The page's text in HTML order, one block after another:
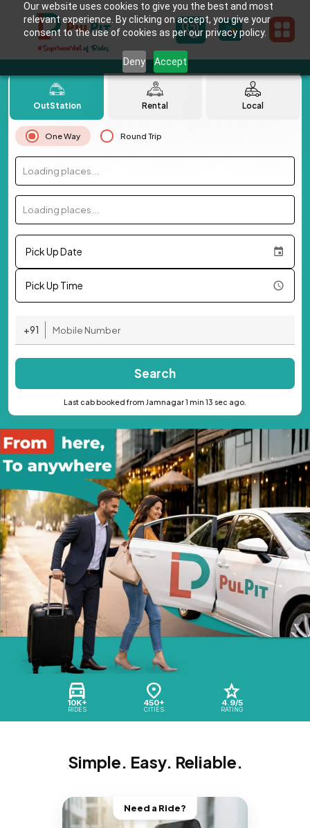
Our website uses cookies to give you the best and most
relevant experience. By clicking on accept, you give your
consent to the use of cookies as per our privacy policy.
Deny Accept
10K+
RIDES
450+
CITIES
4.9/5
RATING
OutStation Rental Local
One Way Round Trip
Loading places...
Loading places...
Pick Up Date
Pick Up Time
+91
Search
Last cab booked from Jamnagar 1 min 13 sec ago.
Simple. Easy. Reliable.
Need a Ride?